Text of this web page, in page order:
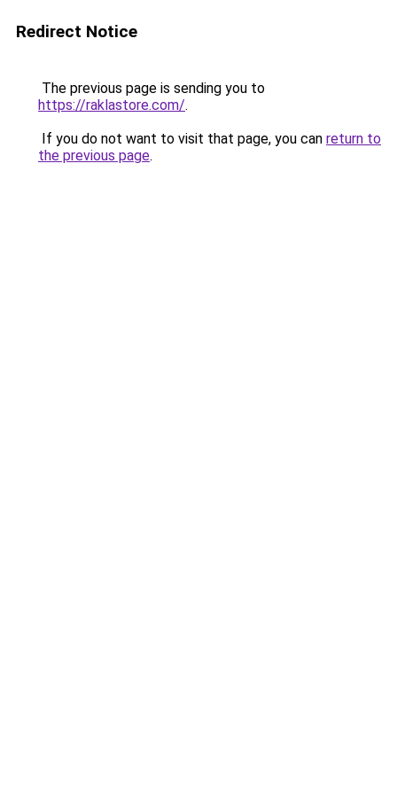
Redirect Notice
The previous page is sending you to
https://raklastore.com/.
If you do not want to visit that page, you can return to
the previous page.